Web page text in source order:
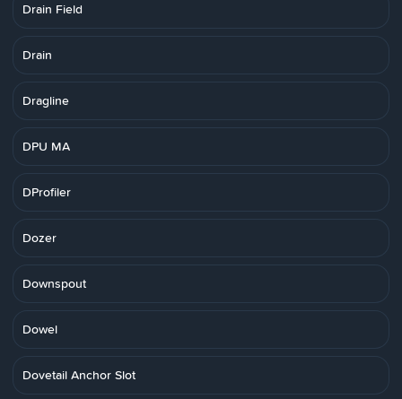
Drain Field
Drain
Dragline
DPU MA
DProfiler
Dozer
Downspout
Dowel
Dovetail Anchor Slot